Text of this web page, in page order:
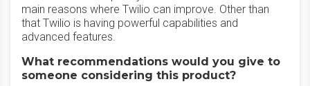
main reasons where Twilio can improve. Other than
that Twilio is having powerful capabilities and
advanced features.
What recommendations would you give to
someone considering this product?